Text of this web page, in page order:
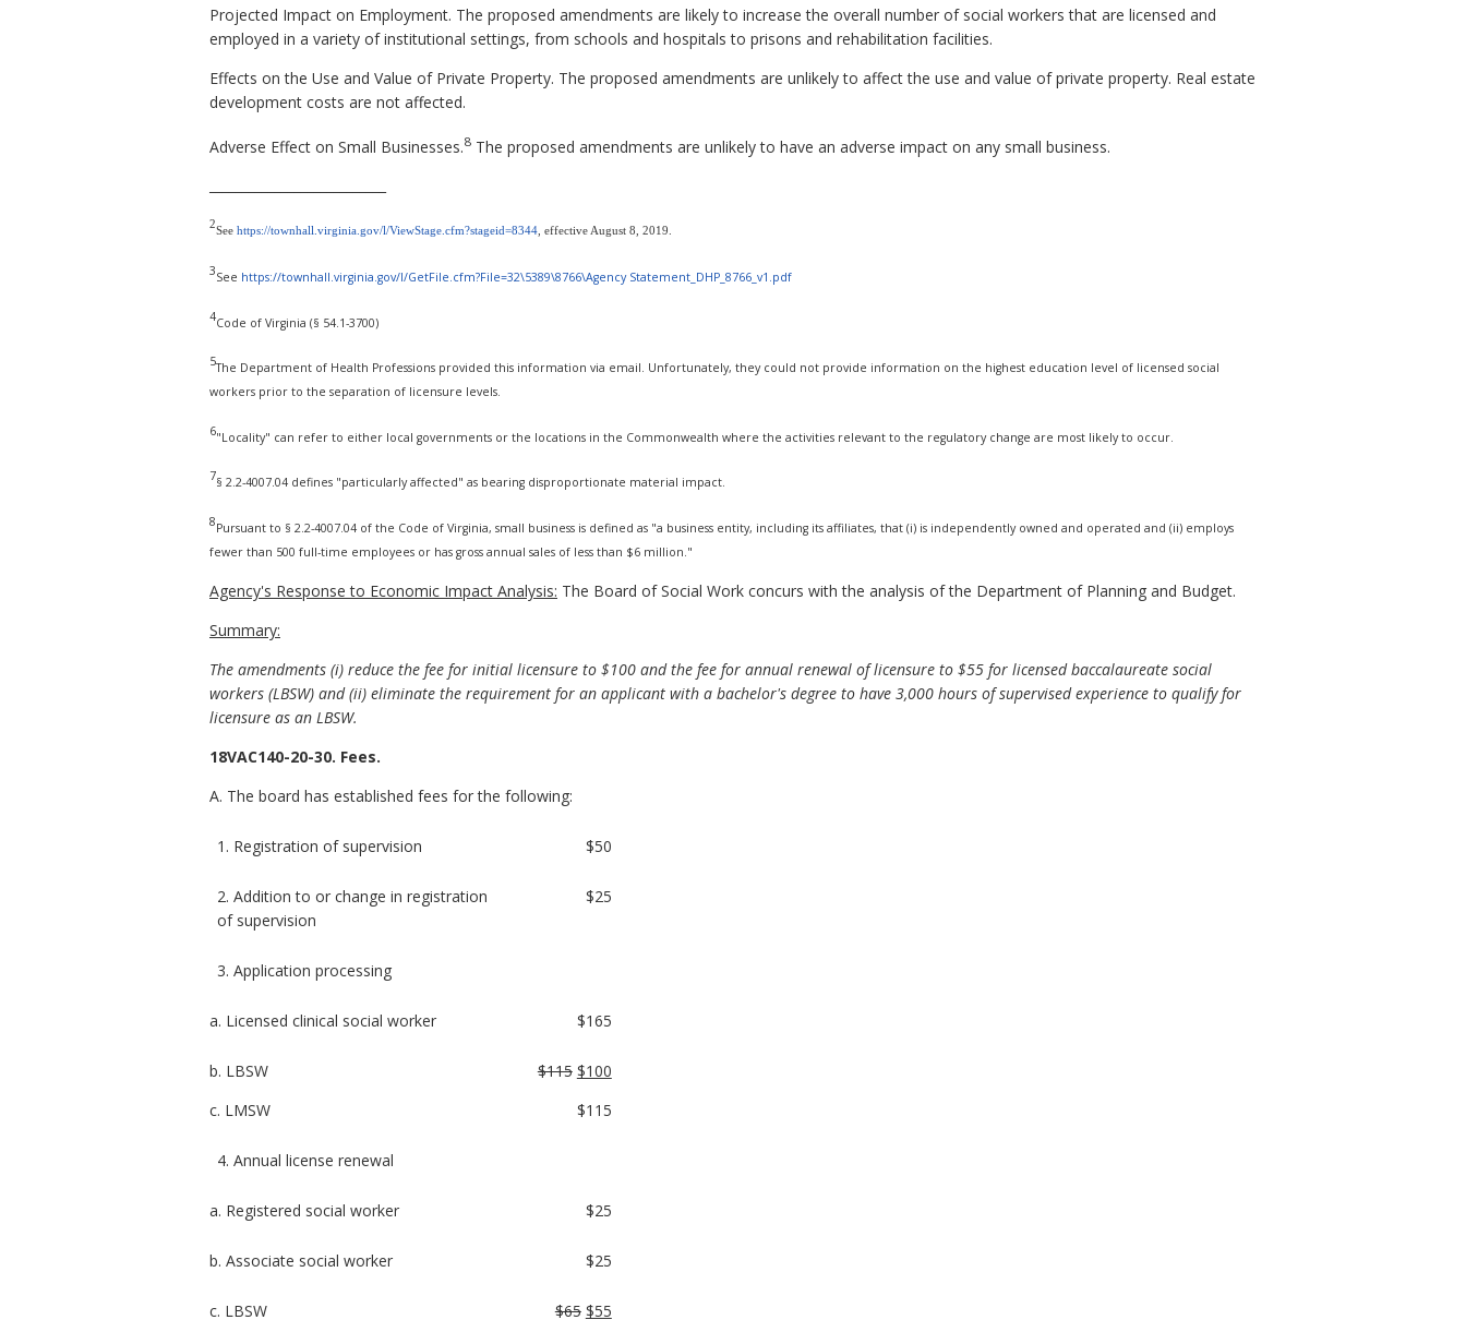
Projected Impact on Employment. The proposed amendments are likely to increase the overall number of social workers that are licensed and
employed in a variety of institutional settings, from schools and hospitals to prisons and rehabilitation facilities.
Effects on the Use and Value of Private Property. The proposed amendments are unlikely to affect the use and value of private property. Real estate
development costs are not affected.
Adverse Effect on Small Businesses.8 The proposed amendments are unlikely to have an adverse impact on any small business.
2
See https://townhall.virginia.gov/l/ViewStage.cfm?stageid=8344 , effective August 8, 2019.
3See https://townhall.virginia.gov/l/GetFile.cfm?File=32\5389\8766\Agency Statement_DHP_8766_v1.pdf
4Code of Virginia (§ 54.1-3700)
5The Department of Health Professions provided this information via email. Unfortunately, they could not provide information on the highest education level of licensed social
workers prior to the separation of licensure levels.
6"Locality" can refer to either local governments or the locations in the Commonwealth where the activities relevant to the regulatory change are most likely to occur.
7§ 2.2-4007.04 defines "particularly affected" as bearing disproportionate material impact.
8Pursuant to § 2.2-4007.04 of the Code of Virginia, small business is defined as "a business entity, including its affiliates, that (i) is independently owned and operated and (ii) employs
fewer than 500 full-time employees or has gross annual sales of less than $6 million."
Agency's Response to Economic Impact Analysis: The Board of Social Work concurs with the analysis of the Department of Planning and Budget.
Summary:
The amendments (i) reduce the fee for initial licensure to $100 and the fee for annual renewal of licensure to $55 for licensed baccalaureate social
workers (LBSW) and (ii) eliminate the requirement for an applicant with a bachelor's degree to have 3,000 hours of supervised experience to qualify for
licensure as an LBSW.
18VAC140-20-30. Fees.
A. The board has established fees for the following:
1. Registration of supervision $50
2. Addition to or change in registration
of supervision
$25
3. Application processing
a. Licensed clinical social worker $165
b. LBSW
c. LMSW
$115 $100
$115
4. Annual license renewal
a. Registered social worker $25
b. Associate social worker $25
c. LBSW $65 $55